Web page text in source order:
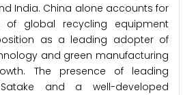
India. China alone accounts for
global recycling equipment
as a leading adopter of
and green manufacturing
The presence of leading
and a well-developed